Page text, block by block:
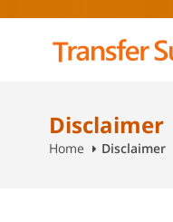
Disclaimer
Home Disclaimer